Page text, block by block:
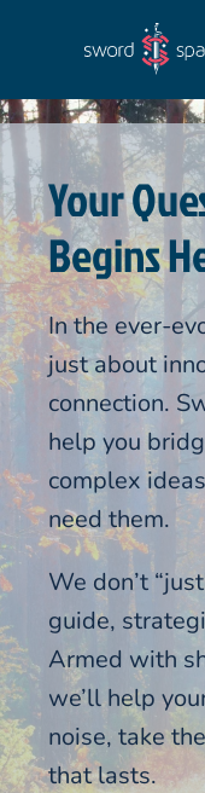
Skip to main
Your
Begins
In the ever-
just about
connection.
help you
complex
need them.
We don’t
guide,
Armed with
we’ll help
noise, take
that lasts.